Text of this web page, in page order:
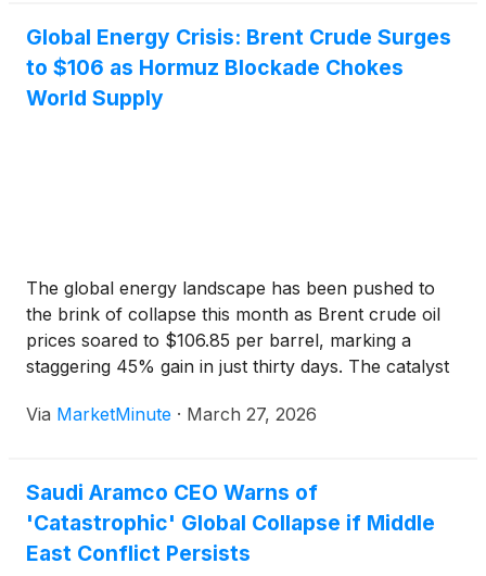
Global Energy Crisis: Brent Crude Surges
to $106 as Hormuz Blockade Chokes
World Supply
The global energy landscape has been pushed to
the brink of collapse this month as Brent crude oil
prices soared to $106.85 per barrel, marking a
staggering 45% gain in just thirty days. The catalyst
Strait of Hormuz
Via MarketMinute · March 27, 2026
Saudi Aramco CEO Warns of
'Catastrophic' Global Collapse if Middle
East Conflict Persists